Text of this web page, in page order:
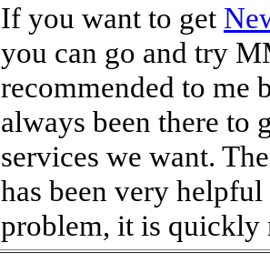
If you want to get
you can go and try
recommended to me
always been there to
services we want.
has been very
problem, it is quickly